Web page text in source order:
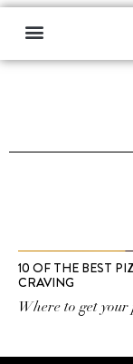
10 OF THE BEST
CRAVING
Where to get your